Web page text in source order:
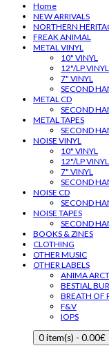
Home
NEW ARRIVALS
NORTHERN
FREAK ANIMAL
METAL VINYL
10" VINYL
12"/LP VINYL
7" VINYL
SECOND
METAL CD
SECOND
METAL TAPES
SECOND
NOISE VINYL
10" VINYL
12"/LP VINYL
7" VINYL
SECOND
NOISE CD
SECOND
NOISE TAPES
SECOND
BOOKS & ZINES
CLOTHING
OTHER MUSIC
OTHER LABELS
ANIMA
BESTIAL
BREATH OF
F&V
IOPS
0 item(s) - 0.00€